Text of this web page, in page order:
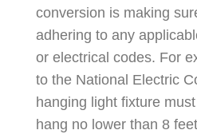
conversion is making
adhering to any
or electrical codes. For
to the National Electric
hanging light fixture
hang no lower than 8